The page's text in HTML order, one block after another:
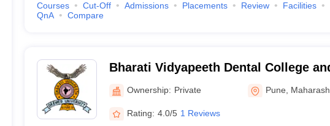
Courses Cut-Off Admissions Placements Review
Facilities
QnA
Compare
Bharati Vidyapeeth Dental College
Hospital, Pune
Ownership: Private Pune
Rating: 4.0/5 1 Reviews